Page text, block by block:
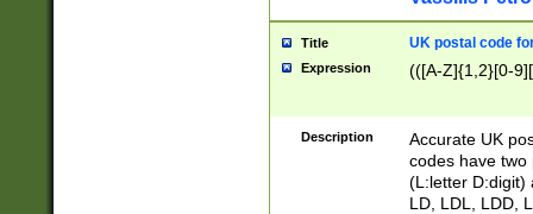
Title UK postal code
Expression (([A-Z]{1,2}[0-
Description
Accurate UK
codes have two
(L:letter D:digit)
LD, LDL, LDD,